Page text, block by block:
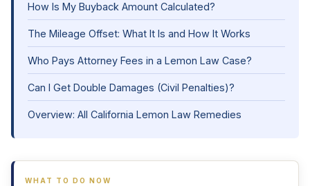
How Is My Buyback Amount Calculated?
The Mileage Offset: What It Is and How It Works
Who Pays Attorney Fees in a Lemon Law Case?
Can I Get Double Damages (Civil Penalties)?
Overview: All California Lemon Law Remedies
WHAT TO DO NOW